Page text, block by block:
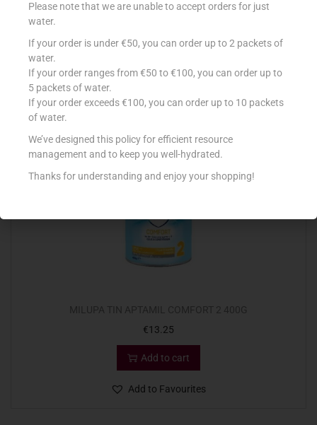
€12.30
Add to cart
Add to Favourites
€13.25
Add to cart
Add to Favourites
Please note that we are unable to accept orders for just
water.
If your order is under €50, you can order up to 2 packets of
water.
If your order ranges from €50 to €100, you can order up to
5 packets of water.
If your order exceeds €100, you can order up to 10 packets
of water.
We’ve designed this policy for efficient resource
management and to keep you well-hydrated.
Thanks for understanding and enjoy your shopping!